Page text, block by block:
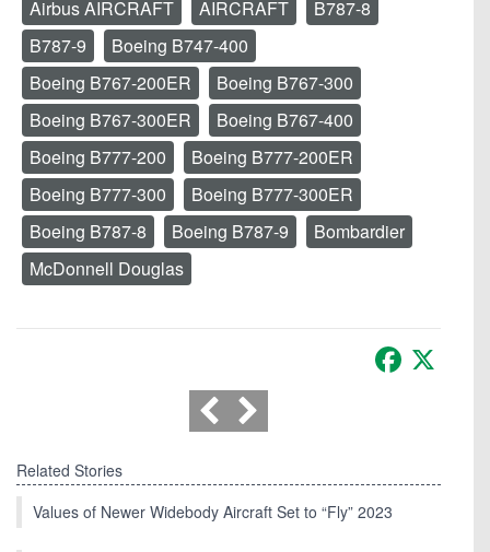
Airbus AIRCRAFT AIRCRAFT
B787-8
B787-9
Boeing B747-400
Boeing B767-200ER
Boeing B767-300
Boeing B767-300ER
Boeing B767-400
Boeing B777-200
Boeing B777-200ER
Boeing B777-300
Boeing B777-300ER
Boeing B787-8
Boeing B787-9
Bombardier
McDonnell Douglas
Facebook
Related Stories
Values of Newer Widebody Aircraft Set to “Fly” 2023